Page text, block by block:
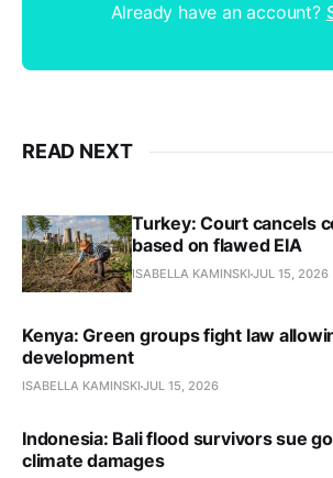
Already have an account?
READ NEXT
Turkey: Court cancels
based on flawed EIA
ISABELLA KAMINSKI JUL 15, 2026
Kenya: Green groups fight law
development
ISABELLA KAMINSKI JUL 15, 2026
Indonesia: Bali flood survivors sue
climate damages